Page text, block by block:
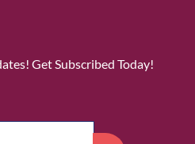
Get Subscribed Today!